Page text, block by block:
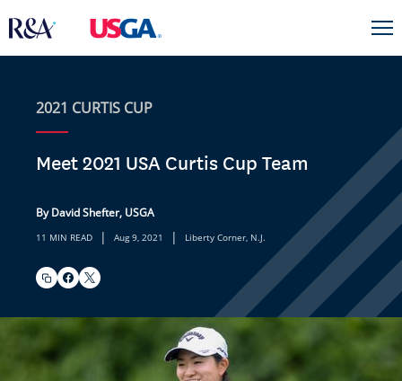
2021 CURTIS CUP
Meet 2021 USA Curtis Cup Team
By David Shefter, USGA
11 MIN READ | Aug 9, 2021 | Liberty Corner, N.J.